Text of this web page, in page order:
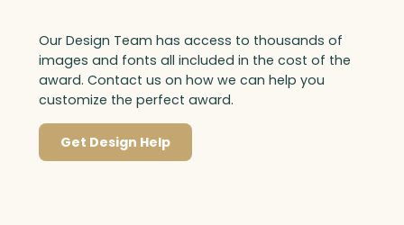
Our Design Team has access to thousands of
images and fonts all included in the cost of the
award. Contact us on how we can help you
customize the perfect award.
Get Design Help